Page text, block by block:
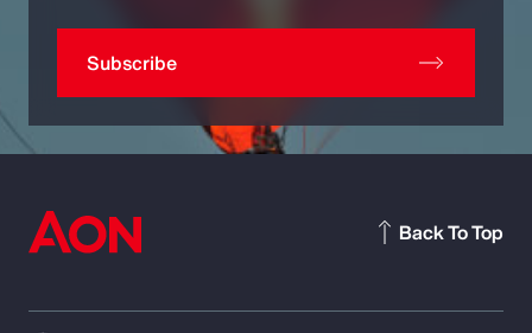
Subscribe
Back To Top